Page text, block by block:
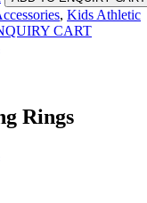
, Kids Athletic
CART
Rings